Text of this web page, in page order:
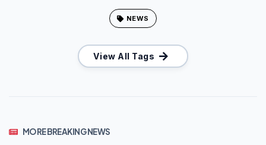
NEWS
View All Tags
MORE BREAKING NEWS